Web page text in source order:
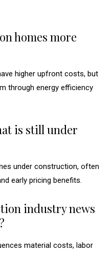
homes more
higher upfront costs, but
through energy efficiency
is still under
under construction, often
early pricing benefits.
industry news
material costs, labor